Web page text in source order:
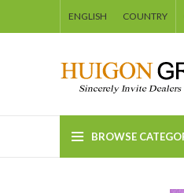
ENGLISH COUNTRY
BROWSE